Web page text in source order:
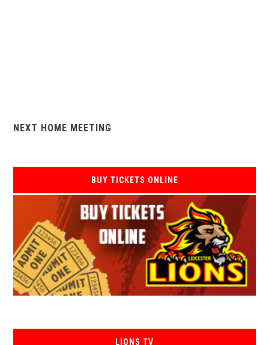
NEXT HOME MEETING
BUY TICKETS ONLINE
LIONS TV